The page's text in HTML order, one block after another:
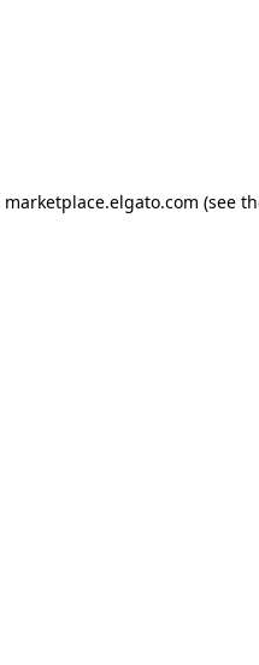
marketplace.elgato.com (see